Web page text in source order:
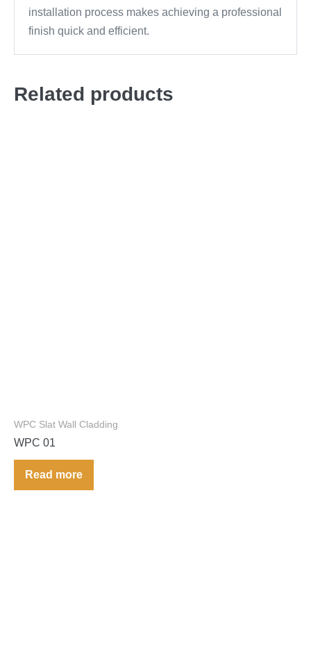
installation process makes achieving a professional
finish quick and efficient.
Related products
WPC Slat Wall Cladding
WPC 01
Read more